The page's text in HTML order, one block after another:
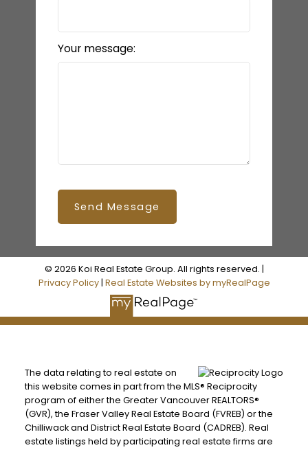
Your message:
Send Message
© 2026 Koi Real Estate Group. All rights reserved. |
Privacy Policy| Real Estate Websites by myRealPage
The data relating to real estate on
this website comes in part from the MLS® Reciprocity
program of either the Greater Vancouver REALTORS®
(GVR), the Fraser Valley Real Estate Board (FVREB) or the
Chilliwack and District Real Estate Board (CADREB). Real
estate listings held by participating real estate firms are